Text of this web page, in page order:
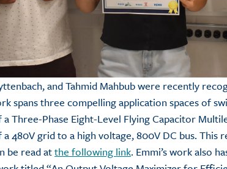
and Tahmid Mahbub were recently
spans three compelling application spaces of
Three-Phase Eight-Level Flying Capacitor
480V grid to a high voltage, 800V DC bus. This
be read atthe following link. Emmi’s work also